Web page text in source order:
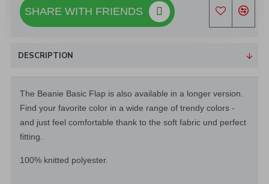
SHARE WITH FRIENDS
DESCRIPTION
The Beanie Basic Flap is also available in a longer version.
Find your favorite color in a wide range of trendy colors -
and just feel comfortable thank to the soft fabric und perfect
fitting.
100% knitted polyester.